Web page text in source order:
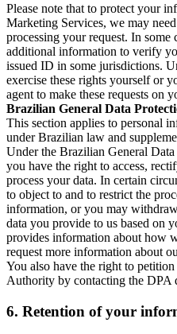
Please note that to protect your
Marketing Services, we may
processing your request. In some
additional information to verify
issued ID in some jurisdictions.
exercise these rights yourself or
agent to make these requests on
Brazilian General Data
This section applies to personal
under Brazilian law and
Under the Brazilian General
you have the right to access,
process your data. In certain
to object to and to restrict the
information, or you may
data you provide to us based on
provides information about how
request more information about
You also have the right to
Authority by contacting the DPA
6. Retention of your